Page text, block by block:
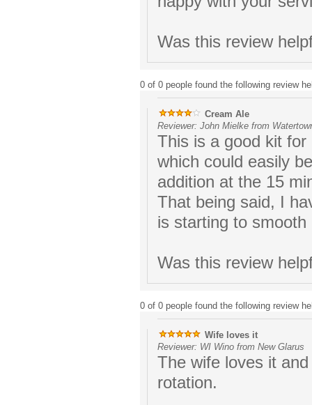
Was this review
0 of 0 people found the following review
Cream Ale
Reviewer: John Mielke from
This is a good kit
which could easily
addition at the 15
That being said, I
is starting to
Was this review
0 of 0 people found the following review
Wife loves it
Reviewer: WI Wino from New Glarus
The wife loves it
rotation.